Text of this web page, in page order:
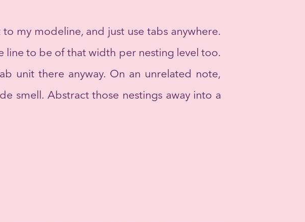
my modeline, and just use tabs anywhere.
line to be of that width per nesting level too.
unit there anyway. On an unrelated note,
smell. Abstract those nestings away into a